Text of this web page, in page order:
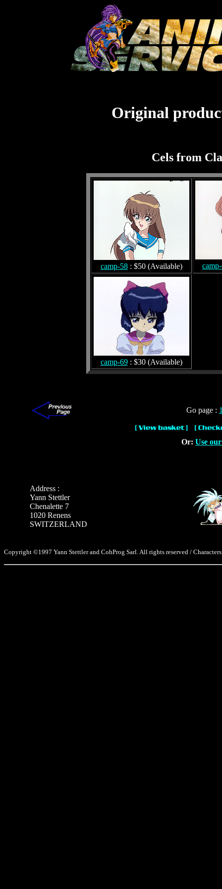
Original
Cels from
camp-58: $50 (Available)
camp-69: $30 (Available)
Go page :
Or: Use
Address :
Yann Stettler
Chenalette 7
1020 Renens
SWITZERLAND
Copyright ©1997 Yann Stettler and CohProg Sarl. All rights reserved /